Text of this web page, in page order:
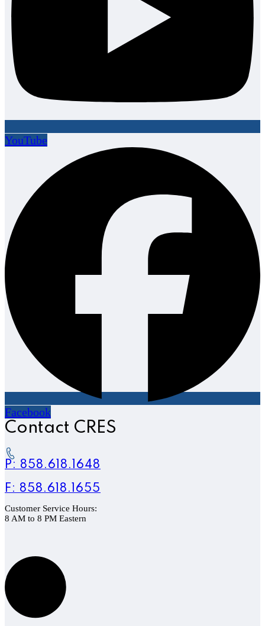
YouTube
Facebook
Contact CRES
P: 858.618.1648
F: 858.618.1655
Customer Service Hours:
8 AM to 8 PM Eastern